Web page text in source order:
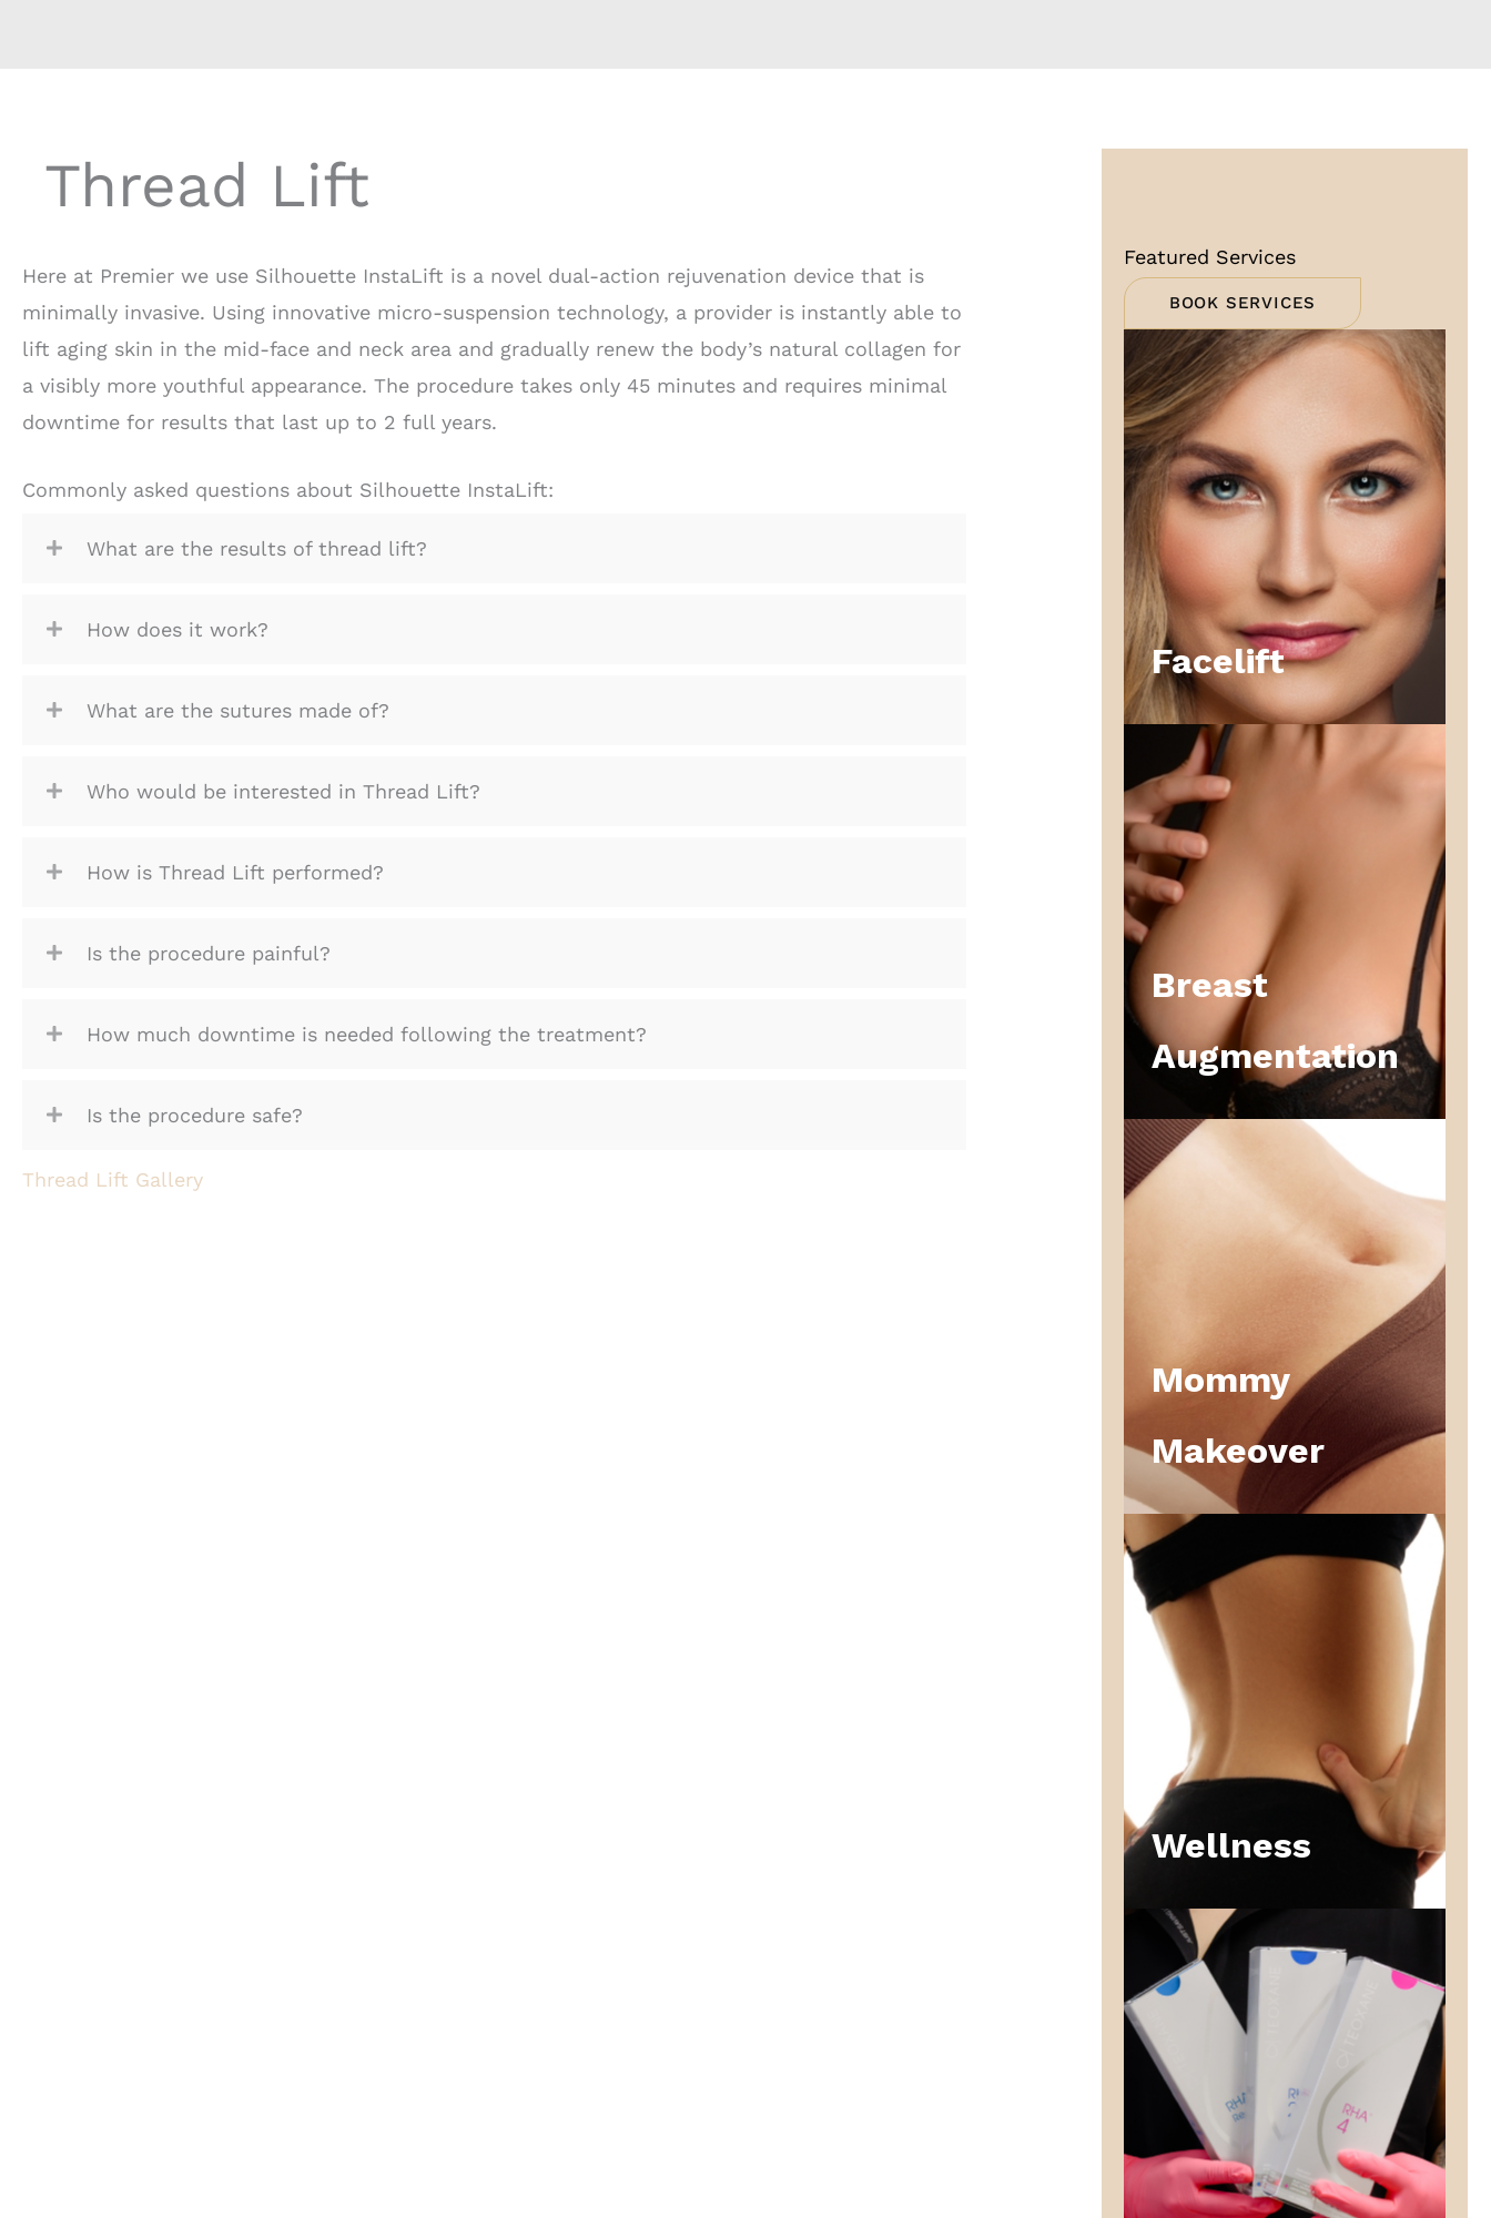
Thread Lift
Here at Premier we use Silhouette InstaLift is a novel dual-action rejuvenation device that is
minimally invasive. Using innovative micro-suspension technology, a provider is instantly able to
lift aging skin in the mid-face and neck area and gradually renew the body’s natural collagen for
a visibly more youthful appearance. The procedure takes only 45 minutes and requires minimal
downtime for results that last up to 2 full years.
Commonly asked questions about Silhouette InstaLift:
What are the results of thread lift?
How does it work?
What are the sutures made of?
Who would be interested in Thread Lift?
How is Thread Lift performed?
Is the procedure painful?
How much downtime is needed following the treatment?
Is the procedure safe?
Thread Lift Gallery
Featured Services
BOOK SERVICES
Facelift
Breast
Augmentation
Mommy
Makeover
Wellness